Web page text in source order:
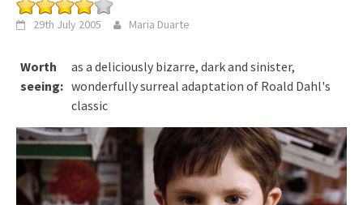
29th July 2005 Maria Duarte
Worth
seeing:
as a deliciously bizarre, dark and sinister,
wonderfully surreal adaptation of Roald Dahl's
classic